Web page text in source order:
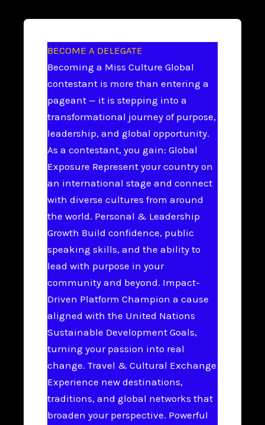
BECOME A DELEGATE
Becoming a Miss Culture Global
contestant is more than entering a
pageant — it is stepping into a
transformational journey of purpose,
leadership, and global opportunity.
As a contestant, you gain: Global
Exposure Represent your country on
an international stage and connect
with diverse cultures from around
the world. Personal & Leadership
Growth Build confidence, public
speaking skills, and the ability to
lead with purpose in your
community and beyond. Impact-
Driven Platform Champion a cause
aligned with the United Nations
Sustainable Development Goals,
turning your passion into real
change. Travel & Cultural Exchange
Experience new destinations,
traditions, and global networks that
broaden your perspective. Powerful